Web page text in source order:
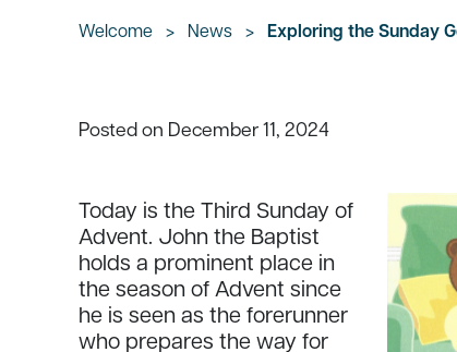
Welcome > News > Exploring the Sunday
Posted on December 11, 2024
Today is the Third Sunday of
Advent. John the Baptist
holds a prominent place in
the season of Advent since
he is seen as the forerunner
who prepares the way for